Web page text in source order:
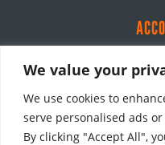
We value your
We use cookies to
serve personalised ads
By clicking "Accept All",
SHOP
All Products